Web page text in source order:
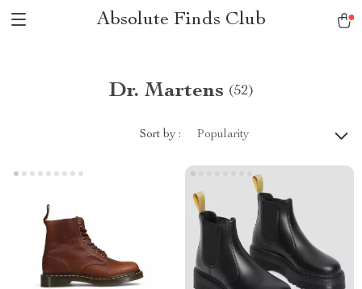
Absolute Finds Club
Dr. Martens (52)
Sort by : Popularity